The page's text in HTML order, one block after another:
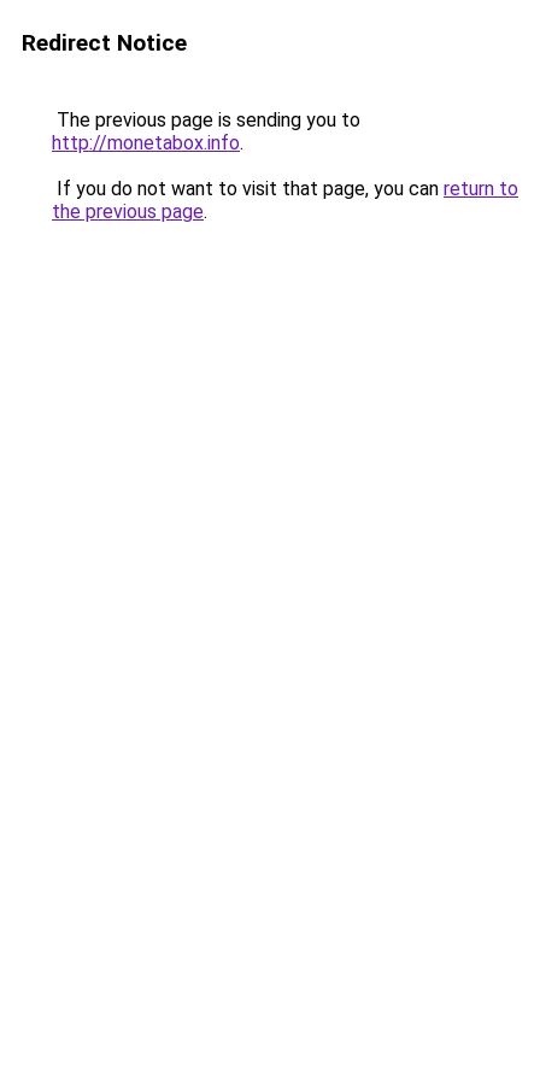
Redirect Notice
The previous page is sending you to
http://monetabox.info.
If you do not want to visit that page, you can return to
the previous page.